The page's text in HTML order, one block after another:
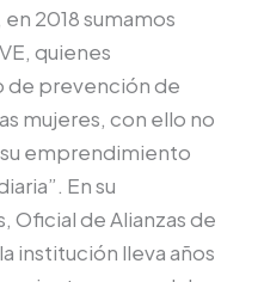
2018 sumamos
quienes
de prevención de
mujeres, con ello no
emprendimiento
En su
Oficial de Alianzas de
institución lleva años